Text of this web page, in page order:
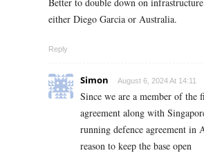
either Diego Garcia or Australia.
Reply
Simon August 6, 2024 At 14:11
Since we are a member of the
agreement along with
running defence agreement in
reason to keep the base open